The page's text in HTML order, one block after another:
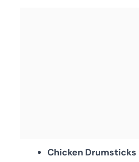
Chicken Drumsticks